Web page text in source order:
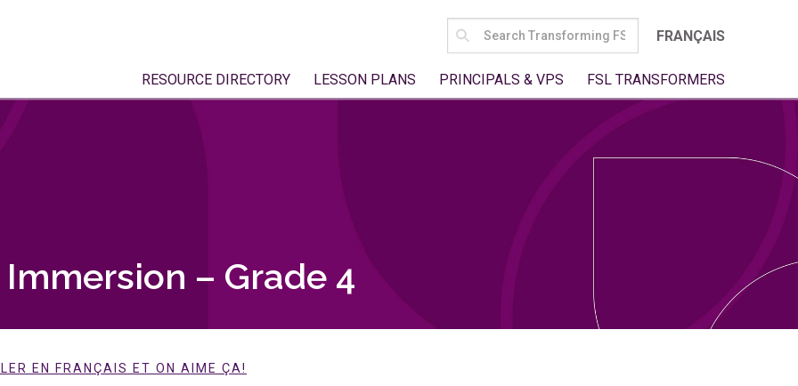
SEARCH
FOR:
FRANÇAIS
RESOURCE DIRECTORY LESSON PLANS PRINCIPALS & VPS FSL TRANSFORMERS
– Grade 4
EN FRANÇAIS ET ON AIME ÇA!